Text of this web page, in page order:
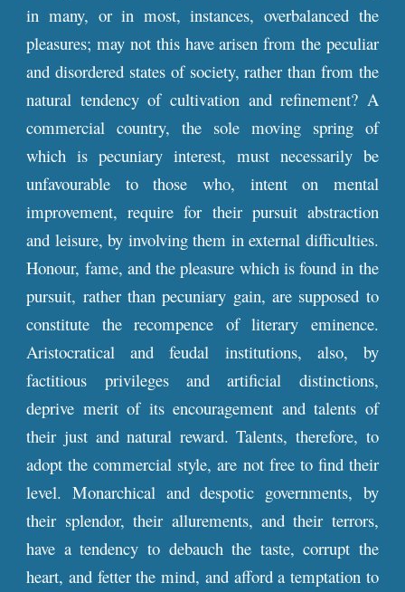
in many, or in most, instances, overbalanced the
pleasures; may not this have arisen from the peculiar
and disordered states of society, rather than from the
natural tendency of cultivation and refinement? A
commercial country, the sole moving spring of
which is pecuniary interest, must necessarily be
unfavourable to those who, intent on mental
improvement, require for their pursuit abstraction
and leisure, by involving them in external difficulties.
Honour, fame, and the pleasure which is found in the
pursuit, rather than pecuniary gain, are supposed to
constitute the recompence of literary eminence.
Aristocratical and feudal institutions, also, by
factitious privileges and artificial distinctions,
deprive merit of its encouragement and talents of
their just and natural reward. Talents, therefore, to
adopt the commercial style, are not free to find their
level. Monarchical and despotic governments, by
their splendor, their allurements, and their terrors,
have a tendency to debauch the taste, corrupt the
heart, and fetter the mind, and afford a temptation to